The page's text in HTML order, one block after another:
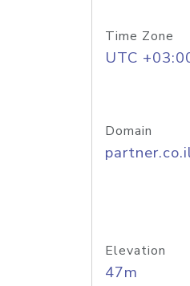
Time Zone
UTC
Domain
Elevation
47m